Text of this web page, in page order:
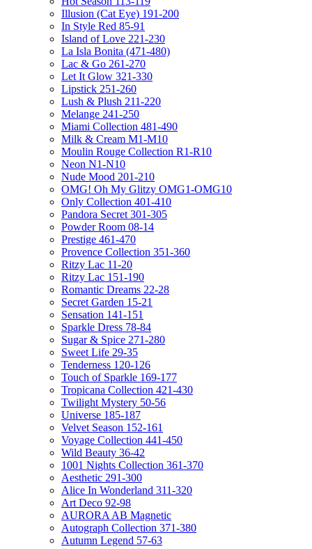
Illusion (Cat Eye) 191-200
In Style Red 85-91
Island of Love 221-230
La Isla Bonita (471-480)
Lac & Go 261-270
Let It Glow 321-330
Lipstick 251-260
Lush & Plush 211-220
Melange 241-250
Miami Collection 481-490
Milk & Cream M1-M10
Moulin Rouge Collection R1-R10
Neon N1-N10
Nude Mood 201-210
OMG! Oh My Glitzy OMG1-OMG10
Only Collection 401-410
Pandora Secret 301-305
Powder Room 08-14
Prestige 461-470
Provence Collection 351-360
Ritzy Lac 11-20
Ritzy Lac 151-190
Romantic Dreams 22-28
Secret Garden 15-21
Sensation 141-151
Sparkle Dress 78-84
Sugar & Spice 271-280
Sweet Life 29-35
Tenderness 120-126
Touch of Sparkle 169-177
Tropicana Collection 421-430
Twilight Mystery 50-56
Universe 185-187
Velvet Season 152-161
Voyage Collection 441-450
Wild Beauty 36-42
1001 Nights Collection 361-370
Aesthetic 291-300
Alice In Wonderland 311-320
Art Deco 92-98
AURORA AB Magnetic
Autograph Collection 371-380
Autumn Legend 57-63